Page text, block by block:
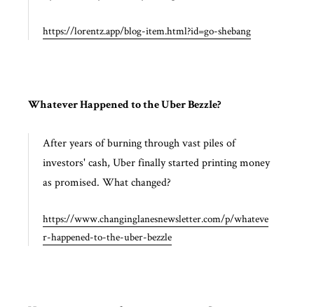
https://lorentz.app/blog-item.html?id=go-shebang
Whatever Happened to the Uber Bezzle?
After years of burning through vast piles of
investors' cash, Uber finally started printing money
as promised. What changed?
https://www.changinglanesnewsletter.com/p/whateve
r-happened-to-the-uber-bezzle